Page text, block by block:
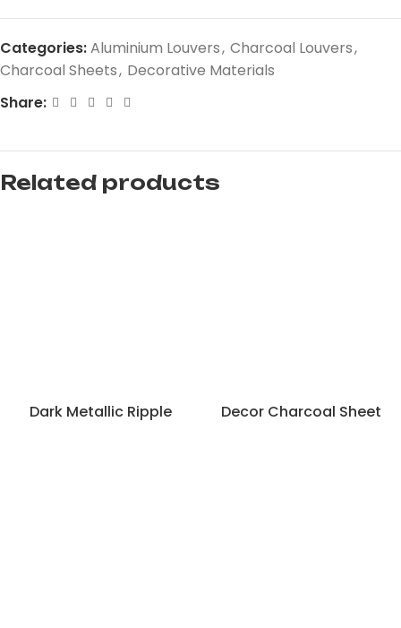
Categories:Aluminium Louvers, Charcoal Louvers,
Charcoal Sheets, Decorative Materials
Share:
Related products
Dark Metallic Ripple Decor Charcoal Sheet